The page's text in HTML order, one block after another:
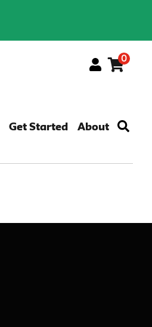
0
Get Started About